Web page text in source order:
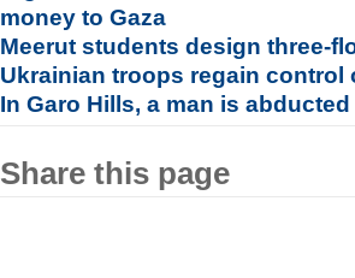
money to Gaza
Meerut students design three-
Ukrainian troops regain control
In Garo Hills, a man is
Share this page